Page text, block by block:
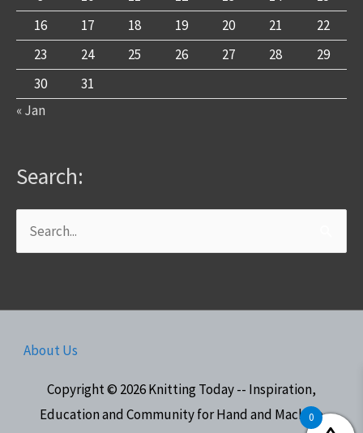
16
17 18 19 20 21
22
23
24 25 26 27 28
29
30
31
« Jan
Search:
Search
for:
About Us
Copyright © 2026Knitting Today -- Inspiration,
Education and Community for Hand and Machine
0